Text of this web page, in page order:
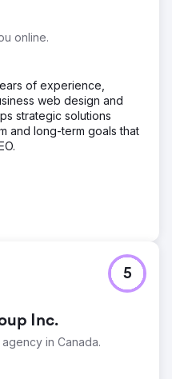
Google Ads were
in place, and
search platforms.
beyond domestic
growth strategy across
strategy: complete
supporting pages,
brand protection,
program. We built a
transactional and
SINS as a trusted source
(GEO).
competitive keywords,
Google Search
driven by
and money pages.
with strong ROAS
SINS is now
achieving complete AI
online.
of experience,
web design and
strategic solutions
and long-term goals that
Inc.
in Canada.
5